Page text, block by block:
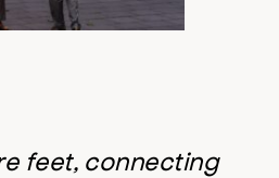
feet, connecting